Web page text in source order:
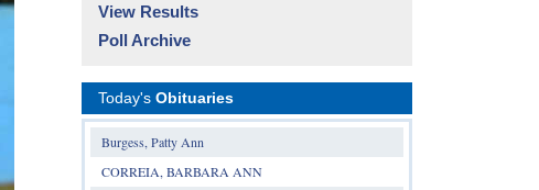
View Results
Poll Archive
Today's Obituaries
Burgess, Patty Ann
CORREIA, BARBARA ANN